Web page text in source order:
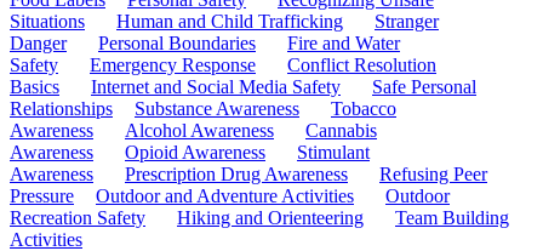
Situations
Human and Child Trafficking
Stranger
Danger
Personal Boundaries
Fire and Water
Safety
Emergency Response
Conflict Resolution
Basics
Internet and Social Media Safety
Safe Personal
Relationships
Substance Awareness
Tobacco
Awareness
Alcohol Awareness
Cannabis
Awareness
Opioid Awareness
Stimulant
Awareness
Prescription Drug Awareness
Refusing Peer
Pressure
Outdoor and Adventure Activities
Outdoor
Recreation Safety
Hiking and Orienteering
Team Building
Activities